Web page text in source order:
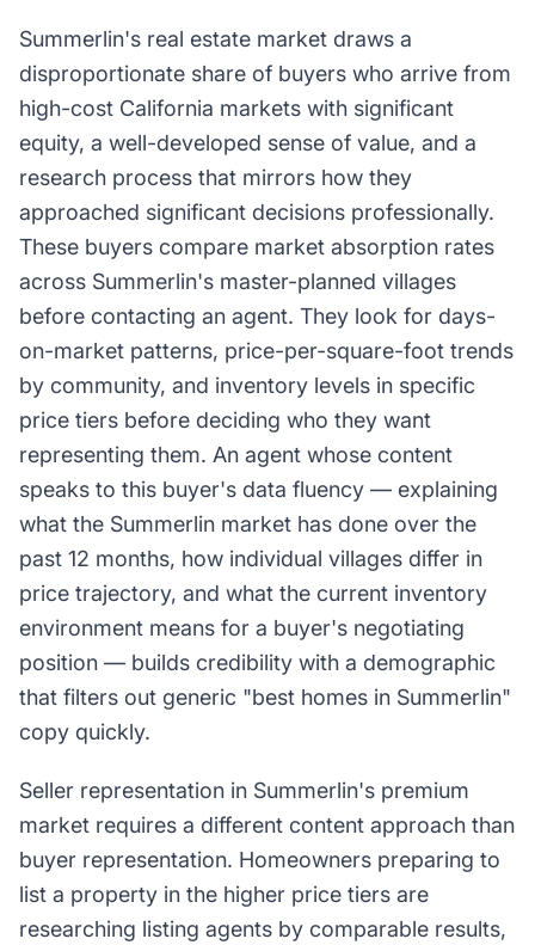
Summerlin's real estate market draws a
disproportionate share of buyers who arrive from
high-cost California markets with significant
equity, a well-developed sense of value, and a
research process that mirrors how they
approached significant decisions professionally.
These buyers compare market absorption rates
across Summerlin's master-planned villages
before contacting an agent. They look for days-
on-market patterns, price-per-square-foot trends
by community, and inventory levels in specific
price tiers before deciding who they want
representing them. An agent whose content
speaks to this buyer's data fluency — explaining
what the Summerlin market has done over the
past 12 months, how individual villages differ in
price trajectory, and what the current inventory
environment means for a buyer's negotiating
position — builds credibility with a demographic
that filters out generic "best homes in Summerlin"
copy quickly.
Seller representation in Summerlin's premium
market requires a different content approach than
buyer representation. Homeowners preparing to
list a property in the higher price tiers are
researching listing agents by comparable results,